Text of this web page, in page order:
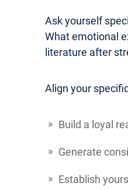
Ask yourself
What emotional
literature after
Align your
Build a loyal
Generate
Establish